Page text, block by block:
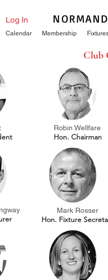
Log In
Calendar Membership
Club
Robin Wellfare
Hon. Chairman
Mark Rosser
Hon. Fixture